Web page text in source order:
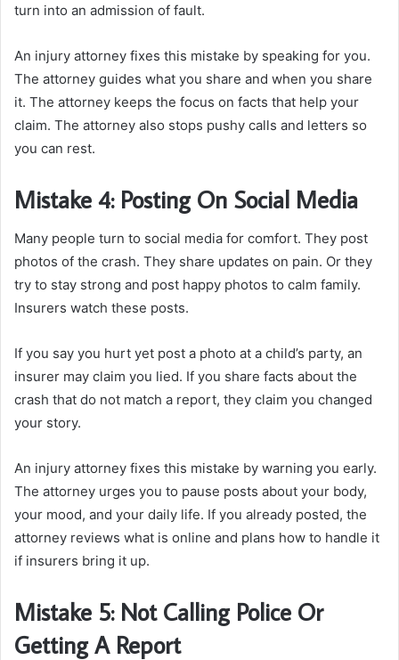
turn into an admission of fault.
An injury attorney fixes this mistake by speaking for you.
The attorney guides what you share and when you share
it. The attorney keeps the focus on facts that help your
claim. The attorney also stops pushy calls and letters so
you can rest.
Mistake 4: Posting On Social Media
Many people turn to social media for comfort. They post
photos of the crash. They share updates on pain. Or they
try to stay strong and post happy photos to calm family.
Insurers watch these posts.
If you say you hurt yet post a photo at a child’s party, an
insurer may claim you lied. If you share facts about the
crash that do not match a report, they claim you changed
your story.
An injury attorney fixes this mistake by warning you early.
The attorney urges you to pause posts about your body,
your mood, and your daily life. If you already posted, the
attorney reviews what is online and plans how to handle it
if insurers bring it up.
Mistake 5: Not Calling Police Or
Getting A Report